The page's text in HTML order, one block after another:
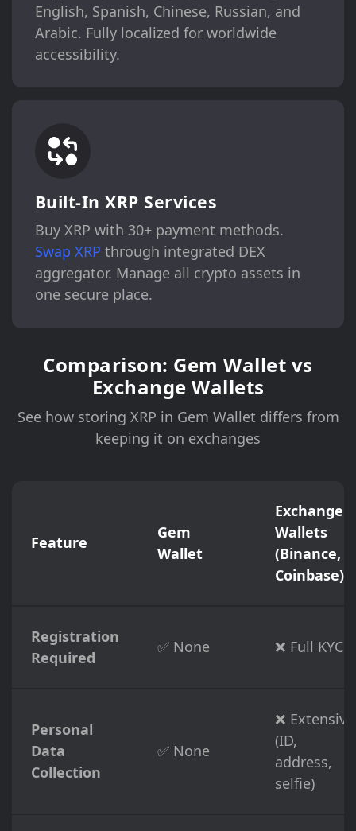
English, Spanish, Chinese, Russian, and
Arabic. Fully localized for worldwide
accessibility.
Built-In XRP Services
Buy XRP with 30+ payment methods.
Swap XRP through integrated DEX
aggregator. Manage all crypto assets in
one secure place.
Comparison: Gem Wallet vs
Exchange Wallets
See how storing XRP in Gem Wallet differs from
keeping it on exchanges
Feature
Gem
Wallet
Exchange
Wallets
(Binance,
Coinbase)
Registration
Required
✅ None ❌ Full KYC
Personal
Data
Collection
✅ None
❌ Extensive
(ID,
address,
selfie)